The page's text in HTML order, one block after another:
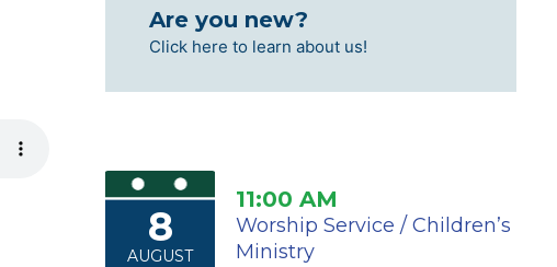
Are you new?
Click here to learn about us!
8
AUGUST
11:00 AM
Worship Service / Children’s
Ministry